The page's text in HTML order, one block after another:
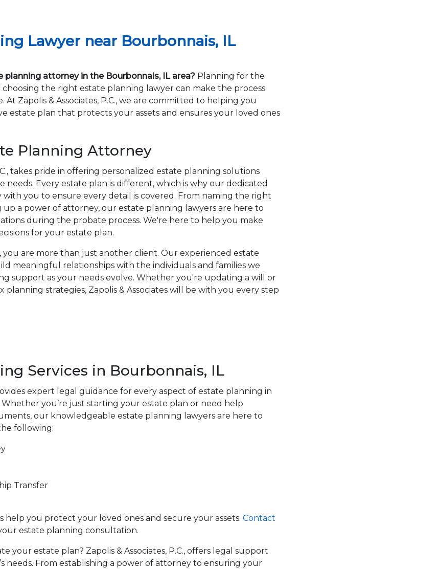
Lawyer near Bourbonnais, IL
planning attorney in the Bourbonnais, IL area? Planning for the
choosing the right estate planning lawyer can make the process
At Zapolis & Associates, P.C., we are committed to helping you
estate plan that protects your assets and ensures your loved ones
Planning Attorney
takes pride in offering personalized estate planning solutions
Every estate plan is different, which is why our dedicated
you to ensure every detail is covered. From naming the right
up a power of attorney, our estate planning lawyers are here to
during the probate process. We're here to help you make
for your estate plan.
you are more than just another client. Our experienced estate
meaningful relationships with the individuals and families we
support as your needs evolve. Whether you're updating a will or
planning strategies, Zapolis & Associates will be with you every step
Services in Bourbonnais, IL
expert legal guidance for every aspect of estate planning in
you’re just starting your estate plan or need help
our knowledgeable estate planning lawyers are here to
following:
Transfer
help you protect your loved ones and secure your assets. Contact
estate planning consultation.
your estate plan? Zapolis & Associates, P.C., offers legal support
needs. From establishing a power of attorney to ensuring your